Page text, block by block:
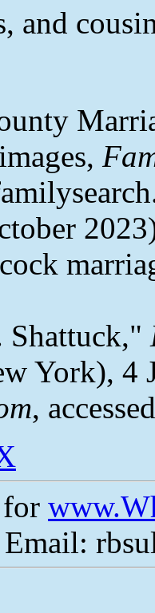
and
York), 4
,